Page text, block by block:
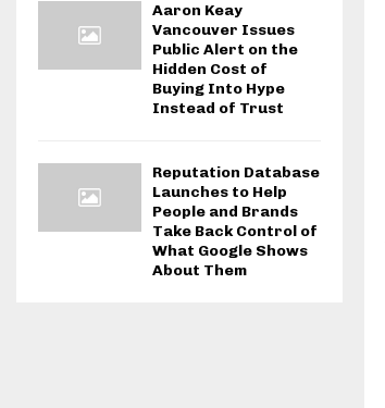
Aaron Keay
Vancouver Issues
Public Alert on the
Hidden Cost of
Buying Into Hype
Instead of Trust
Reputation Database
Launches to Help
People and Brands
Take Back Control of
What Google Shows
About Them